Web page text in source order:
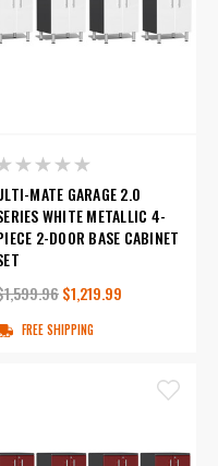
MATE GARAGE 2.0
WHITE METALLIC 4-
2-DOOR BASE CABINET
$1,219.99
FREE SHIPPING